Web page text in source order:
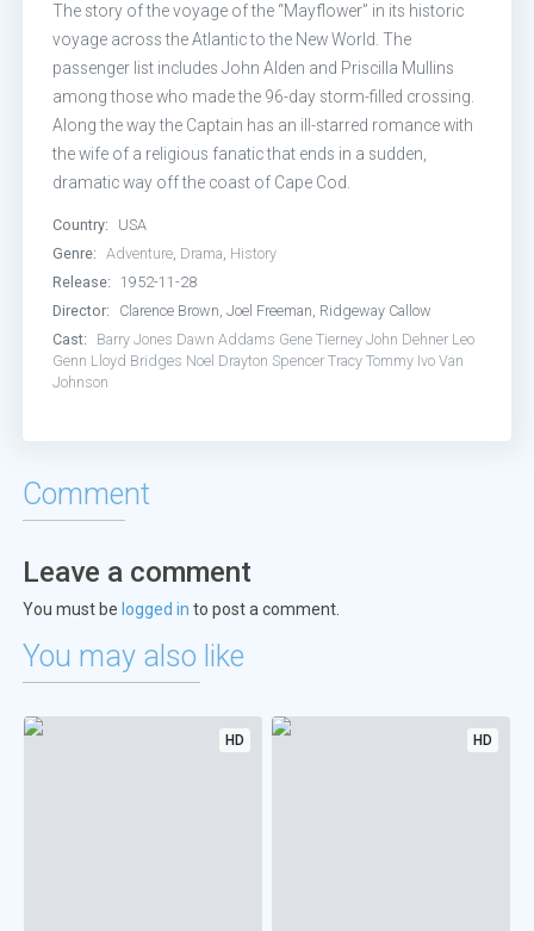
The story of the voyage of the “Mayflower” in its historic
voyage across the Atlantic to the New World. The
passenger list includes John Alden and Priscilla Mullins
among those who made the 96-day storm-filled crossing.
Along the way the Captain has an ill-starred romance with
the wife of a religious fanatic that ends in a sudden,
dramatic way off the coast of Cape Cod.
Country:
USA
Genre:
Adventure, Drama, History
Release:
1952-11-28
Director:
Clarence Brown, Joel Freeman, Ridgeway Callow
Cast:
Barry Jones Dawn Addams Gene Tierney John Dehner Leo
Genn Lloyd Bridges Noel Drayton Spencer Tracy Tommy Ivo Van
Johnson
Comment
Leave a comment
You must be logged in to post a comment.
You may also like
HD HD